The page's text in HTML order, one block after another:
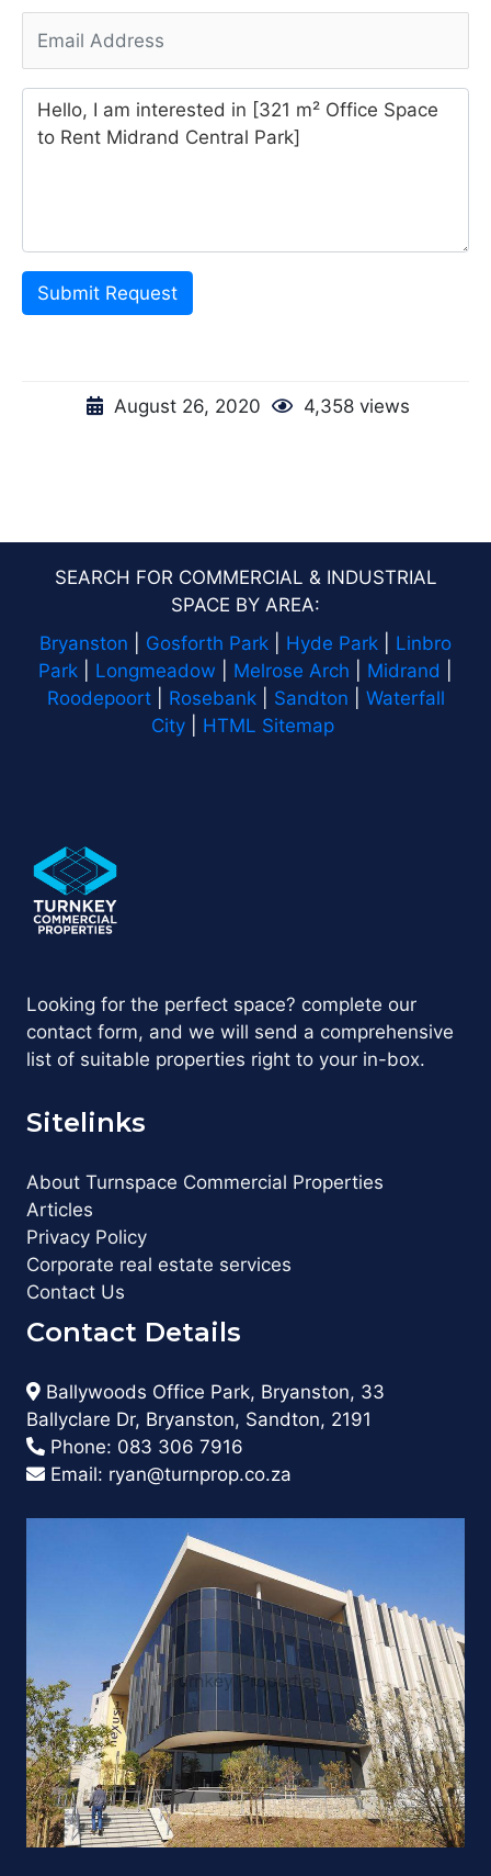
Submit Request
August 26, 2020 4,358 views
SEARCH FOR COMMERCIAL & INDUSTRIAL
SPACE BY AREA:
Bryanston
Gosforth Park Hyde Park
Linbro
Park
Longmeadow Melrose Arch Midrand
Roodepoort| Rosebank| Sandton
Waterfall
City
HTML Sitemap
Looking for the perfect space? complete our
contact form, and we will send a comprehensive
list of suitable properties right to your in-box.
Sitelinks
About Turnspace Commercial Properties
Articles
Privacy Policy
Corporate real estate services
Contact Us
Contact Details
Ballywoods Office Park, Bryanston, 33
Ballyclare Dr, Bryanston, Sandton, 2191
Phone: 083 306 7916
Email: ryan@turnprop.co.za